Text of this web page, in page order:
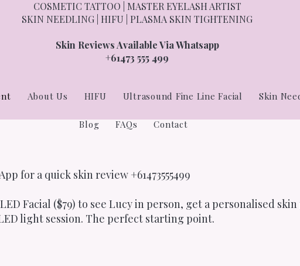
COSMETIC TATTOO | MASTER EYELASH ARTIST
SKIN NEEDLING | HIFU | PLASMA SKIN TIGHTENING
Skin Reviews Available Via Whatsapp
+61473 555 499
About Us HIFU Ultrasound Fine Line Facial Skin
Blog FAQs Contact
for a quick skin review +61473555499
Facial ($79) to see Lucy in person, get a personalised
light session. The perfect starting point.